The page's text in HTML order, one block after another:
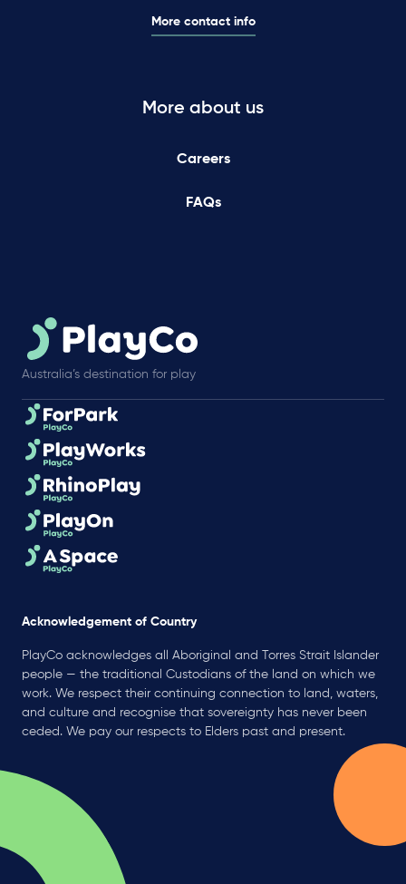
More contact info
More about us
Careers
FAQs
Australia’s destination for play
Acknowledgement of Country
PlayCo acknowledges all Aboriginal and Torres Strait Islander
people — the traditional Custodians of the land on which we
work. We respect their continuing connection to land, waters,
and culture and recognise that sovereignty has never been
ceded. We pay our respects to Elders past and present.